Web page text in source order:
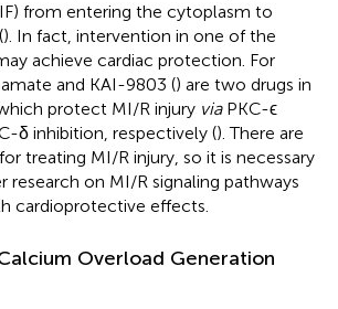
from entering the cytoplasm to
). In fact, intervention in one of the
achieve cardiac protection. For
and KAI-9803 () are two drugs in
protect MI/R injury viaPKC-ϵ
δ inhibition, respectively (). There are
treating MI/R injury, so it is necessary
on MI/R signaling pathways
cardioprotective effects.
Overload Generation